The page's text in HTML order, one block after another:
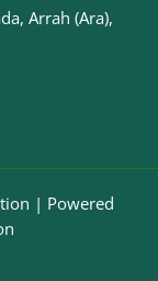
Arrah (Ara),
| Powered